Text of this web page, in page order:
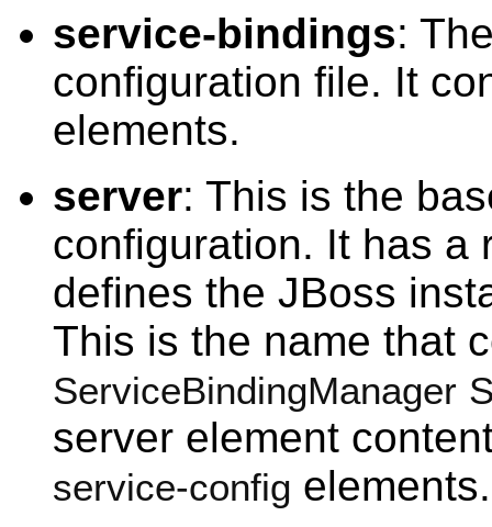
service-bindings:
configuration file. It
elements.
server: This is the
configuration. It has a
defines the JBoss
This is the name that
ServiceBindingManager
server element
service-config elements.